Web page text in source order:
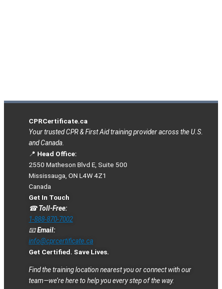
CPRCertificate.ca
Your trusted CPR & First Aid training provider across the U.S.
and Canada.
📍 Head Office:
2550 Matheson Blvd E, Suite 500
Mississauga, ON L4W 4Z1
Canada
Get In Touch
☎Toll-Free:
1-888-870-7002
📧Email:
info@cprcertificate.ca
Get Certified. Save Lives.
Find the training location nearest you or connect with our
team—we’re here to help you every step of the way.